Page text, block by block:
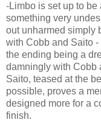
-Limbo is set up to be
something very
out unharmed simply
with Cobb and Saito
the ending being a
damningly with Cobb
Saito, teased at the
possible, proves a
designed more for a
finish.